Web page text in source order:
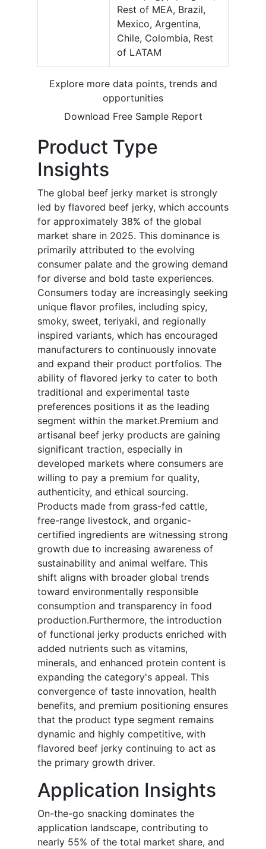
Rest of MEA, Brazil,
Mexico, Argentina,
Chile, Colombia, Rest
of LATAM
Explore more data points, trends and
opportunities
Download Free Sample Report
Product Type
Insights
The global beef jerky market is strongly
led by flavored beef jerky, which accounts
for approximately 38% of the global
market share in 2025. This dominance is
primarily attributed to the evolving
consumer palate and the growing demand
for diverse and bold taste experiences.
Consumers today are increasingly seeking
unique flavor profiles, including spicy,
smoky, sweet, teriyaki, and regionally
inspired variants, which has encouraged
manufacturers to continuously innovate
and expand their product portfolios. The
ability of flavored jerky to cater to both
traditional and experimental taste
preferences positions it as the leading
segment within the market.Premium and
artisanal beef jerky products are gaining
significant traction, especially in
developed markets where consumers are
willing to pay a premium for quality,
authenticity, and ethical sourcing.
Products made from grass-fed cattle,
free-range livestock, and organic-
certified ingredients are witnessing strong
growth due to increasing awareness of
sustainability and animal welfare. This
shift aligns with broader global trends
toward environmentally responsible
consumption and transparency in food
production.Furthermore, the introduction
of functional jerky products enriched with
added nutrients such as vitamins,
minerals, and enhanced protein content is
expanding the category's appeal. This
convergence of taste innovation, health
benefits, and premium positioning ensures
that the product type segment remains
dynamic and highly competitive, with
flavored beef jerky continuing to act as
the primary growth driver.
Application Insights
On-the-go snacking dominates the
application landscape, contributing to
nearly 55% of the total market share, and